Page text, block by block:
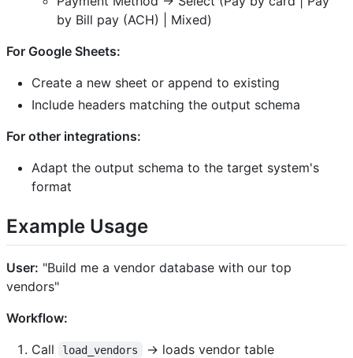
by Bill pay (ACH) | Mixed)
For Google Sheets:
Create a new sheet or append to existing
Include headers matching the output schema
For other integrations:
Adapt the output schema to the target system's
format
Example Usage
User: "Build me a vendor database with our top
vendors"
Workflow:
Call
load_vendors
→ loads vendor table